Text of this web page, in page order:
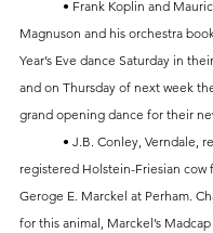
Magnuson and his orchestra
Year’s Eve dance Saturday in
and on Thursday of next week
grand opening dance for their
registered Holstein-Friesian cow
Geroge E. Marckel at Perham.
for this animal, Marckel’s